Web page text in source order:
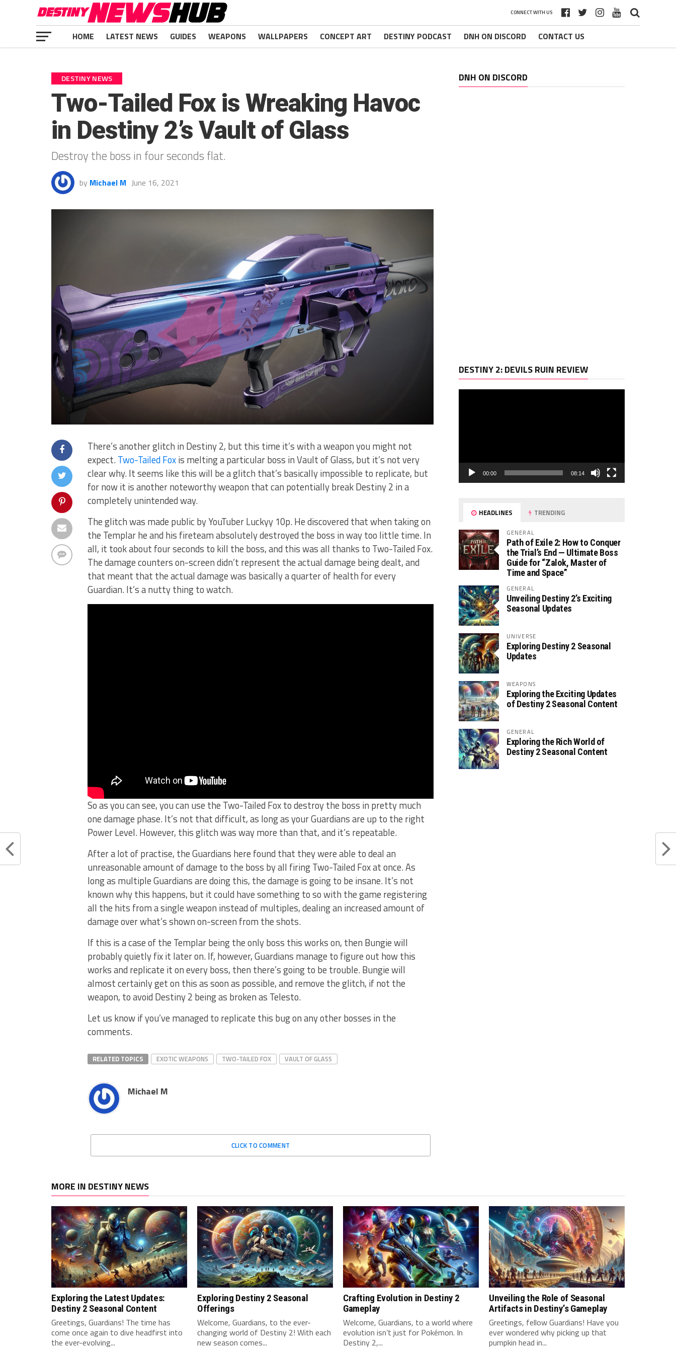
CONNECT WITH US
HOME LATEST NEWS GUIDES WEAPONS WALLPAPERS CONCEPT ART DESTINY PODCAST DNH ON DISCORD CONTACT US
DESTINY NEWS
Two-Tailed Fox is Wreaking Havoc
in Destiny 2’s Vault of Glass
Destroy the boss in four seconds flat.
by Michael M June 16, 2021
There’s another glitch in Destiny 2, but this time it’s with a weapon you might not
expect.Two-Tailed Foxis melting a particular boss in Vault of Glass, but it’s not very
clear why. It seems like this will be a glitch that’s basically impossible to replicate, but
for now it is another noteworthy weapon that can potentially break Destiny 2 in a
completely unintended way.
The glitch was made public by YouTuber Luckyy 10p. He discovered that when taking on
the Templar he and his fireteam absolutely destroyed the boss in way too little time. In
all, it took about four seconds to kill the boss, and this was all thanks to Two-Tailed Fox.
The damage counters on-screen didn’t represent the actual damage being dealt, and
that meant that the actual damage was basically a quarter of health for every
Guardian. It’s a nutty thing to watch.
So as you can see, you can use the Two-Tailed Fox to destroy the boss in pretty much
one damage phase. It’s not that difficult, as long as your Guardians are up to the right
Power Level. However, this glitch was way more than that, and it’s repeatable.
After a lot of practise, the Guardians here found that they were able to deal an
unreasonable amount of damage to the boss by all firing Two-Tailed Fox at once. As
long as multiple Guardians are doing this, the damage is going to be insane. It’s not
known why this happens, but it could have something to so with the game registering
all the hits from a single weapon instead of multiples, dealing an increased amount of
damage over what’s shown on-screen from the shots.
If this is a case of the Templar being the only boss this works on, then Bungie will
probably quietly fix it later on. If, however, Guardians manage to figure out how this
works and replicate it on every boss, then there’s going to be trouble. Bungie will
almost certainly get on this as soon as possible, and remove the glitch, if not the
weapon, to avoid Destiny 2 being as broken as Telesto.
Let us know if you’ve managed to replicate this bug on any other bosses in the
comments.
RELATED TOPICS EXOTIC WEAPONS TWO-TAILED FOX VAULT OF GLASS
Michael M
CLICK TO COMMENT
DNH ON DISCORD
DESTINY 2: DEVILS RUIN REVIEW Player
00:00 08:14
HEADLINES TRENDING
GENERAL
Path of Exile 2: How to Conquer
the Trial’s End — Ultimate Boss
Guide for “Zalok, Master of
Time and Space”
GENERAL
Unveiling Destiny 2’s Exciting
Seasonal Updates
UNIVERSE
Exploring Destiny 2 Seasonal
Updates
WEAPONS
Exploring the Exciting Updates
of Destiny 2 Seasonal Content
GENERAL
Exploring the Rich World of
Destiny 2 Seasonal Content
MORE IN DESTINY NEWS
Exploring the Latest Updates:
Destiny 2 Seasonal Content
Greetings, Guardians! The time has‍
come once again to dive headfirst into
the ever-evolving...
Exploring Destiny 2 Seasonal
Offerings
Welcome, Guardians, to the ⁢ever-
changing world of Destiny 2! With each
new season comes...
Crafting Evolution in Destiny 2
Gameplay
Welcome, Guardians, to ‍a world where
evolution isn’t just for Pokémon. In
Destiny ⁢2,...
Unveiling the Role of Seasonal
Artifacts in Destiny’s Gameplay
Greetings, fellow Guardians! Have you
ever wondered why picking up that
pumpkin head in...